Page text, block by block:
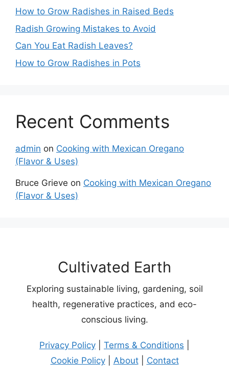
How to Grow Radishes in Raised Beds
Radish Growing Mistakes to Avoid
Can You Eat Radish Leaves?
How to Grow Radishes in Pots
Recent Comments
admin on Cooking with Mexican Oregano
(Flavor & Uses)
Bruce Grieve on Cooking with Mexican Oregano
(Flavor & Uses)
Cultivated Earth
Exploring sustainable living, gardening, soil
health, regenerative practices, and eco-
conscious living.
Privacy Policy Terms & Conditions
Cookie Policy| About| Contact